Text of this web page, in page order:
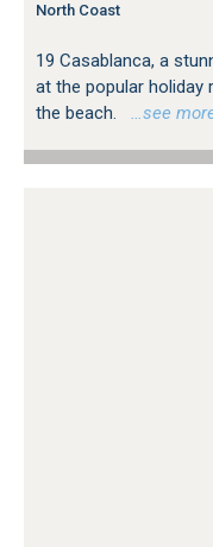
North Coast
19 Casablanca, a
at the popular holiday
the beach.
…see